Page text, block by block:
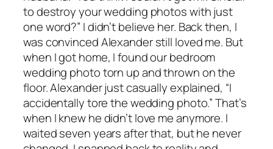
to destroy your wedding photos with just
one word?” I didn’t believe her. Back then, I
was convinced Alexander still loved me. But
when I got home, I found our bedroom
wedding photo torn up and thrown on the
floor. Alexander just casually explained, “I
accidentally tore the wedding photo.” That’s
when I knew he didn’t love me anymore. I
waited seven years after that, but he never